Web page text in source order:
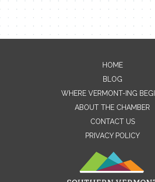
Contact
Name
HOME
BLOG
WHERE VERMONT-ING
ABOUT THE CHAMBER
CONTACT US
PRIVACY POLICY